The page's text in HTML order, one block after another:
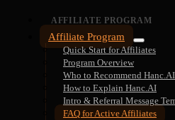
AFFILIATE PROGRAM
Affiliate Program
Quick Start for Affiliates
Program Overview
Who to Recommend
How to Explain Hanc.AI
Intro & Referral Message
FAQ for Active Affiliates